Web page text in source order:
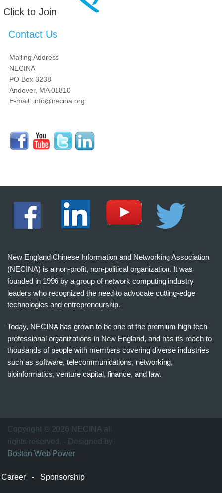
Click to Join
Contact Us
Mailing Address
NECINA
PO Box 3238
Andover, MA 01810
E-mail: info@necina.org
New England Chinese Information and Networking Association
(NECINA) is a non-profit, non-political organization. It was
founded in 1996 by a group of network computing industry
leaders who recognized the need to advocate cutting-edge
technologies and entrepreneurship.
Today, NECINA has grown to be one of the premium high tech
professional organizations in New England, and has its reach to
thousands of people with members covering diverse industries
such as software, telecommunications, networking,
bioinformatics, venture capital, finance, and law.
万
家
网
Copyright © 2026 NECINA all
rights reserved. - Designed by
Boston Web Power
Career - Sponsorship